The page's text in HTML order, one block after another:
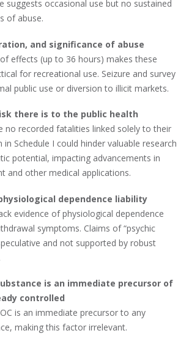
suggests occasional use but no sustained
of abuse.
and significance of abuse
effects (up to 36 hours) makes these
for recreational use. Seizure and survey
public use or diversion to illicit markets.
there is to the public health
no recorded fatalities linked solely to their
in Schedule I could hinder valuable research
potential, impacting advancements in
and other medical applications.
dependence liability
evidence of physiological dependence
symptoms. Claims of “psychic
and not supported by robust
is an immediate precursor of
controlled
is an immediate precursor to any
making this factor irrelevant.